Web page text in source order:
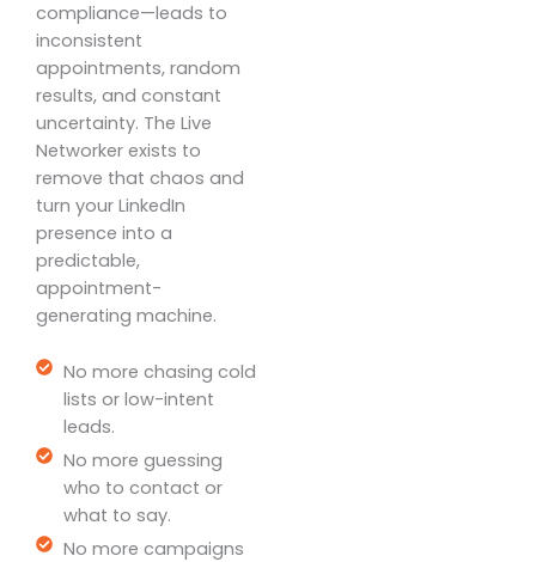
compliance—leads to
inconsistent
appointments, random
results, and constant
uncertainty. The Live
Networker exists to
remove that chaos and
turn your LinkedIn
presence into a
predictable,
appointment-
generating machine.
No more chasing cold
lists or low-intent
leads.
No more guessing
who to contact or
what to say.
No more campaigns